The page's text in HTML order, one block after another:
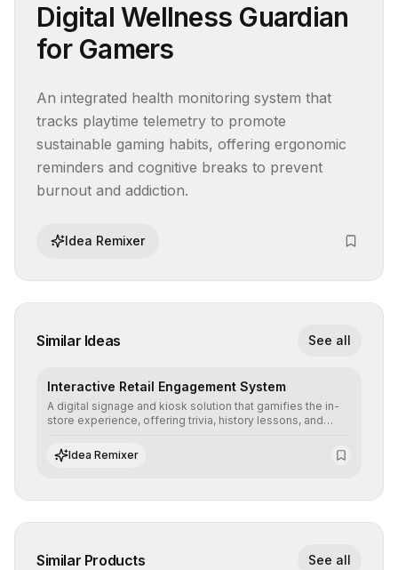
Digital Wellness Guardian
for Gamers
An integrated health monitoring system that
tracks playtime telemetry to promote
sustainable gaming habits, offering ergonomic
reminders and cognitive breaks to prevent
burnout and addiction.
Idea Remixer
Similar Ideas See all
Interactive Retail Engagement System
A digital signage and kiosk solution that gamifies the in-
store experience, offering trivia, history lessons, and
time and basket size.
Idea Remixer
Similar Products See all